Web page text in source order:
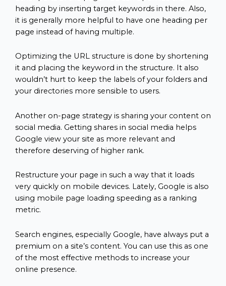
heading by inserting target keywords in there. Also,
it is generally more helpful to have one heading per
page instead of having multiple.
Optimizing the URL structure is done by shortening
it and placing the keyword in the structure. It also
wouldn’t hurt to keep the labels of your folders and
your directories more sensible to users.
Another on-page strategy is sharing your content on
social media. Getting shares in social media helps
Google view your site as more relevant and
therefore deserving of higher rank.
Restructure your page in such a way that it loads
very quickly on mobile devices. Lately, Google is also
using mobile page loading speeding as a ranking
metric.
Search engines, especially Google, have always put a
premium on a site’s content. You can use this as one
of the most effective methods to increase your
online presence.